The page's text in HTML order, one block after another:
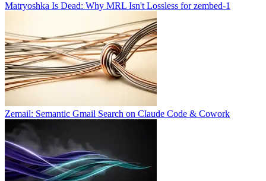
Matryoshka Is Dead: Why MRL Isn't Lossless for zembed-1
Zemail: Semantic Gmail Search on Claude Code & Cowork